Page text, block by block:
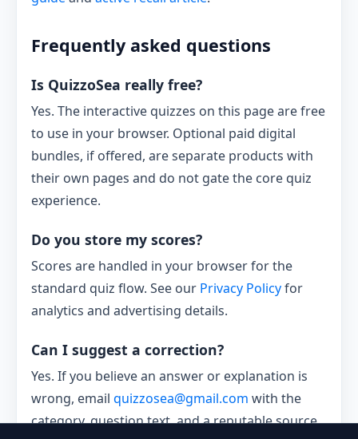
Frequently asked questions
Is QuizzoSea really free?
Yes. The interactive quizzes on this page are free
to use in your browser. Optional paid digital
bundles, if offered, are separate products with
their own pages and do not gate the core quiz
experience.
Do you store my scores?
Scores are handled in your browser for the
standard quiz flow. See our Privacy Policyfor
analytics and advertising details.
Can I suggest a correction?
Yes. If you believe an answer or explanation is
wrong, email quizzosea@gmail.com with the
category, question text, and a reputable source